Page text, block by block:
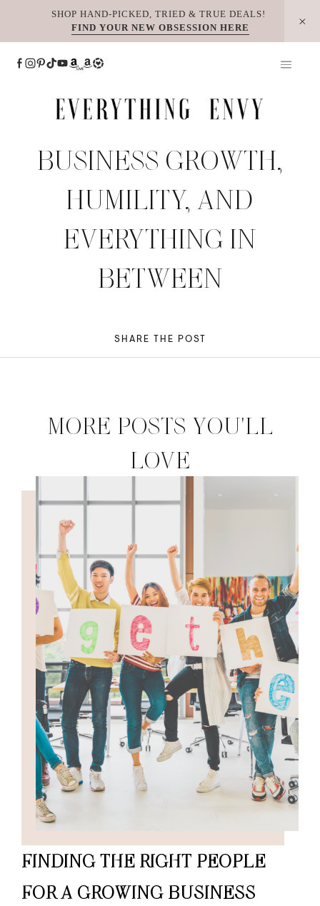
SHOP HAND-PICKED, TRIED & TRUE DEALS!
FIND YOUR NEW OBSESSION HERE
BUSINESS GROWTH,
HUMILITY, AND
EVERYTHING IN
BETWEEN
SHARE THE POST
MORE POSTS YOU'LL
LOVE
FINDING THE RIGHT PEOPLE
FOR A GROWING BUSINESS